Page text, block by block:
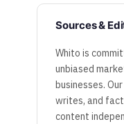
Sources &
Whito is
unbiased
businesses.
writes, and
content